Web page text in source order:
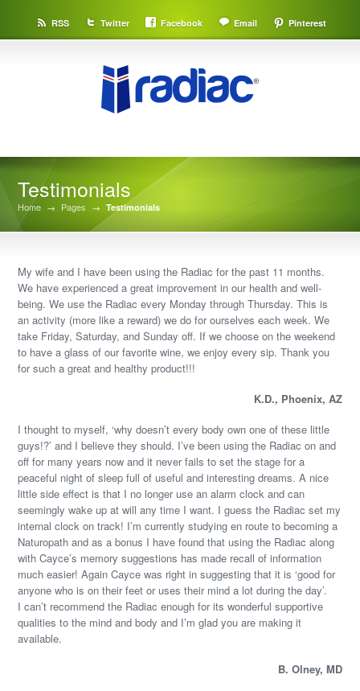
RSS Twitter Facebook Email Pinterest
Testimonials
Home → Pages → Testimonials
My wife and I have been using the Radiac for the past 11 months.
We have experienced a great improvement in our health and well-
being. We use the Radiac every Monday through Thursday. This is
an activity (more like a reward) we do for ourselves each week. We
take Friday, Saturday, and Sunday off. If we choose on the weekend
to have a glass of our favorite wine, we enjoy every sip. Thank you
for such a great and healthy product!!!
K.D., Phoenix, AZ
I thought to myself, ‘why doesn’t every body own one of these little
guys!?’ and I believe they should. I’ve been using the Radiac on and
off for many years now and it never fails to set the stage for a
peaceful night of sleep full of useful and interesting dreams. A nice
little side effect is that I no longer use an alarm clock and can
seemingly wake up at will any time I want. I guess the Radiac set my
internal clock on track! I’m currently studying en route to becoming a
Naturopath and as a bonus I have found that using the Radiac along
with Cayce’s memory suggestions has made recall of information
much easier! Again Cayce was right in suggesting that it is ‘good for
anyone who is on their feet or uses their mind a lot during the day’.
I can’t recommend the Radiac enough for its wonderful supportive
qualities to the mind and body and I’m glad you are making it
available.
B. Olney, MD